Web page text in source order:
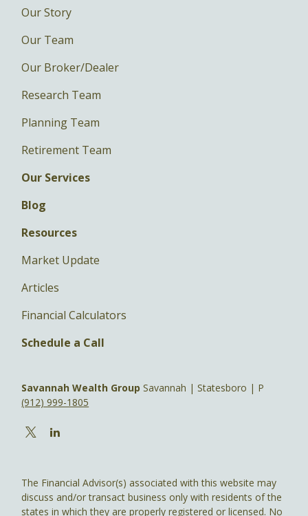
Our Story
Our Team
Our Broker/Dealer
Research Team
Planning Team
Retirement Team
Our Services
Blog
Resources
Market Update
Articles
Financial Calculators
Schedule a Call
Savannah Wealth Group Savannah | Statesboro | P
(912) 999-1805
The Financial Advisor(s) associated with this website may
discuss and/or transact business only with residents of the
states in which they are properly registered or licensed. No